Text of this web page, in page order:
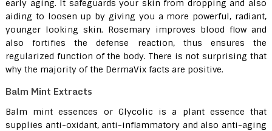
early aging. It safeguards your skin from dropping and also
aiding to loosen up by giving you a more powerful, radiant,
younger looking skin. Rosemary improves blood flow and
also fortifies the defense reaction, thus ensures the
regularized function of the body. There is not surprising that
why the majority of the DermaVix facts are positive.
Balm Mint Extracts
Balm mint essences or Glycolic is a plant essence that
supplies anti-oxidant, anti-inflammatory and also anti-aging